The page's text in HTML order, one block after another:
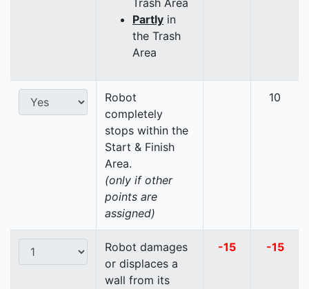
Trash Area
Partly in
the Trash
Area
Robot
completely
stops within the
Start & Finish
Area.
(only if other
points are
assigned)
10
Robot damages
or displaces a
wall from its
-15 -15